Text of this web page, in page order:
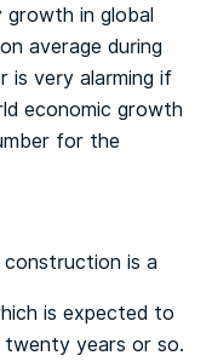
in global
average during
is very alarming if
economic growth
for the
is a
is expected to
years or so.